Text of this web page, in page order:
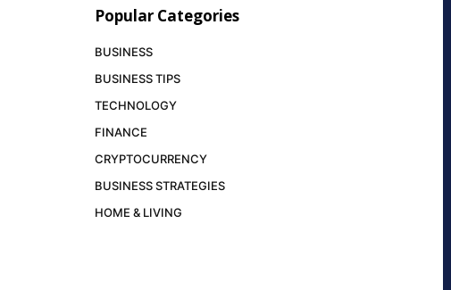
Popular Categories
BUSINESS
BUSINESS TIPS
TECHNOLOGY
FINANCE
CRYPTOCURRENCY
BUSINESS STRATEGIES
HOME & LIVING